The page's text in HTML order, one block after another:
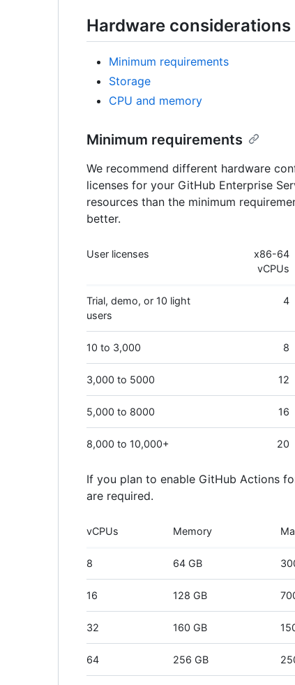
Hardware considerations
Minimum requirements
Storage
CPU and memory
Minimum requirements
We recommend different hardware
licenses for your GitHub Enterprise
resources than the minimum
better.
User licenses
x86-64
vCPUs
Trial, demo, or 10 light
users
4
10 to 3,000 8
3,000 to 5000 12
5,000 to 8000 16
8,000 to 10,000+ 20
If you plan to enable GitHub Actions
are required.
vCPUs Memory
8 64 GB
16 128 GB
32 160 GB
64 256 GB